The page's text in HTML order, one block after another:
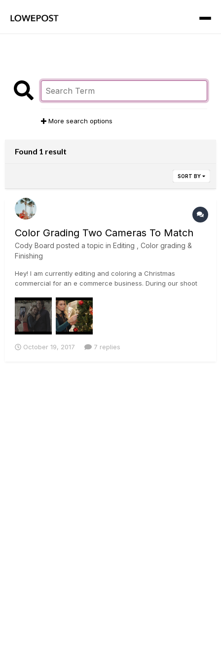
More search options
Found 1 result
SORT BY
Color Grading Two Cameras To Match
Cody Board posted a topic in Editing , Color grading &
Finishing
Hey! I am currently editing and coloring a Christmas
commercial for an e commerce business. During our shoot
trying to match the footage the best I can so I can begin to
color properly. I used the sony's slog profile on the a7rii, and
a...
October 19, 2017 7 replies